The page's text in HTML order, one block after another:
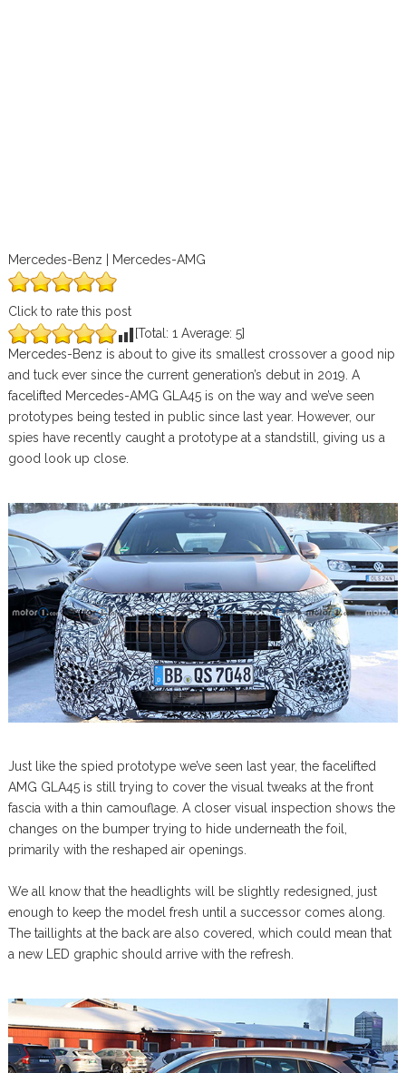
Mercedes-Benz | Mercedes-AMG
Click to rate this post
[Total: 1 Average: 5]
Mercedes-Benz is about to give its smallest crossover a good nip
and tuck ever since the current generation’s debut in 2019. A
facelifted Mercedes-AMG GLA45 is on the way and we’ve seen
prototypes being tested in public since last year. However, our
spies have recently caught a prototype at a standstill, giving us a
good look up close.
Just like the spied prototype we’ve seen last year, the facelifted
AMG GLA45 is still trying to cover the visual tweaks at the front
fascia with a thin camouflage. A closer visual inspection shows the
changes on the bumper trying to hide underneath the foil,
primarily with the reshaped air openings.
We all know that the headlights will be slightly redesigned, just
enough to keep the model fresh until a successor comes along.
The taillights at the back are also covered, which could mean that
a new LED graphic should arrive with the refresh.